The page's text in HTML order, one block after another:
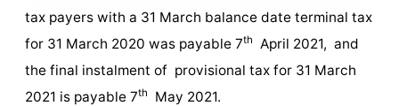
tax payers with a 31 March balance date terminal tax
for 31 March 2020 was payable 7th
April 2021, and
the final instalment of provisional tax for 31 March
2021 is payable 7th May 2021.